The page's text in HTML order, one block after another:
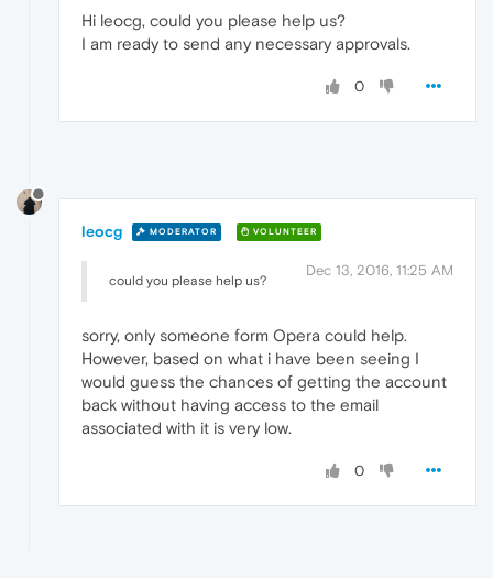
Hi leocg, could you please help us?
I am ready to send any necessary approvals.
0
leocg MODERATOR VOLUNTEER
Dec 13, 2016, 11:25 AM
could you please help us?
sorry, only someone form Opera could help.
However, based on what i have been seeing I
would guess the chances of getting the account
back without having access to the email
associated with it is very low.
0